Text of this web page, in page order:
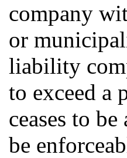
company
or
liability
to exceed a
ceases to
be